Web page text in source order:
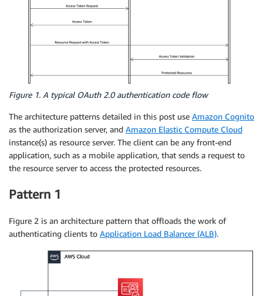
Figure 1. A typical OAuth 2.0 authentication code flow
The architecture patterns detailed in this post use Amazon Cognito
as the authorization server, and Amazon Elastic Compute Cloud
instance(s) as resource server. The client can be any front-end
application, such as a mobile application, that sends a request to
the resource server to access the protected resources.
Pattern 1
Figure 2 is an architecture pattern that offloads the work of
authenticating clients to Application Load Balancer (ALB).